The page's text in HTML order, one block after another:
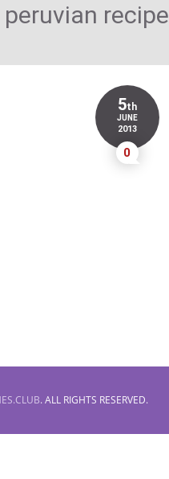
peruvian recipe
5th
JUNE
2013
0
. ALL RIGHTS RESERVED.